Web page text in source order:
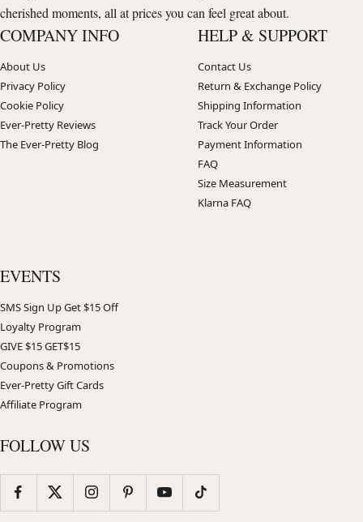
cherished moments, all at prices you can feel great about.
COMPANY INFO
About Us
Privacy Policy
Cookie Policy
Ever-Pretty Reviews
The Ever-Pretty Blog
HELP & SUPPORT
Contact Us
Return & Exchange Policy
Shipping Information
Track Your Order
Payment Information
FAQ
Size Measurement
Klarna FAQ
EVENTS
SMS Sign Up Get $15 Off
Loyalty Program
GIVE $15 GET$15
Coupons & Promotions
Ever-Pretty Gift Cards
Affiliate Program
FOLLOW US